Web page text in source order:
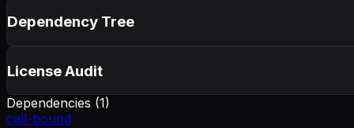
Dependency Tree
License Audit
Dependencies (1)
call-bound